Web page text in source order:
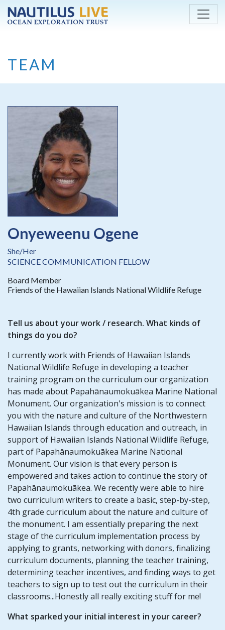
Skip to main content
TEAM
Onyeweenu Ogene
She/Her
SCIENCE COMMUNICATION FELLOW
Board Member
Friends of the Hawaiian Islands National Wildlife Refuge
Tell us about your work / research. What kinds of
things do you do?
I currently work with Friends of Hawaiian Islands
National Wildlife Refuge in developing a teacher
training program on the curriculum our organization
has made about Papahānaumokuākea Marine National
Monument. Our organization's mission is to connect
you with the nature and culture of the Northwestern
Hawaiian Islands through education and outreach, in
support of Hawaiian Islands National Wildlife Refuge,
part of Papahānaumokuākea Marine National
Monument. Our vision is that every person is
empowered and takes action to continue the story of
Papahānaumokuākea. We recently were able to hire
two curriculum writers to create a basic, step-by-step,
4th grade curriculum about the nature and culture of
the monument. I am essentially preparing the next
stage of the curriculum implementation process by
applying to grants, networking with donors, finalizing
curriculum documents, planning the teacher training,
determining teacher incentives, and finding ways to get
teachers to sign up to test out the curriculum in their
classrooms...Honestly all really exciting stuff for me!
What sparked your initial interest in your career?